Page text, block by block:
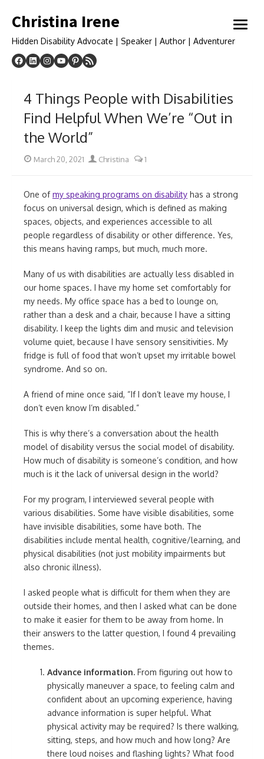
to
Christina Irene
Hidden Disability Advocate | Speaker | Author | Adventurer
open
4 Things People with Disabilities
Find Helpful When We’re “Out in
the World”
Posted
March 20, 2021 Author
Christina 1
One ofmy speaking programs on disability has a strong
focus on universal design, which is defined as making
spaces, objects, and experiences accessible to all
people regardless of disability or other difference. Yes,
this means having ramps, but much, much more.
Many of us with disabilities are actually less disabled in
our home spaces. I have my home set comfortably for
my needs. My office space has a bed to lounge on,
rather than a desk and a chair, because I have a sitting
disability. I keep the lights dim and music and television
volume quiet, because I have sensory sensitivities. My
fridge is full of food that won’t upset my irritable bowel
syndrome. And so on.
A friend of mine once said, “If I don’t leave my house, I
don’t even know I’m disabled.”
This is why there’s a conversation about the health
model of disability versus the social model of disability.
How much of disability is someone’s condition, and how
much is it the lack of universal design in the world?
For my program, I interviewed several people with
various disabilities. Some have visible disabilities, some
have invisible disabilities, some have both. The
disabilities include mental health, cognitive/learning, and
physical disabilities (not just mobility impairments but
also chronic illness).
I asked people what is difficult for them when they are
outside their homes, and then I asked what can be done
to make it easier for them to be away from home. In
their answers to the latter question, I found 4 prevailing
themes.
Advance information. From figuring out how to
physically maneuver a space, to feeling calm and
confident about an upcoming experience, having
advance information is super helpful. What
physical activity may be required? Is there walking,
sitting, steps, and how much and how long? Are
there loud noises and flashing lights? What food